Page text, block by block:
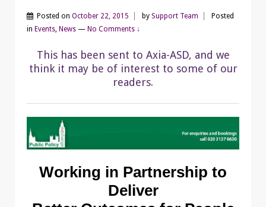
Posted on October 22, 2015 by Support Team
Posted
in Events, News — No Comments ↓
This has been sent to Axia-ASD, and we
think it may be of interest to some of our
readers.
Working in Partnership to
Deliver